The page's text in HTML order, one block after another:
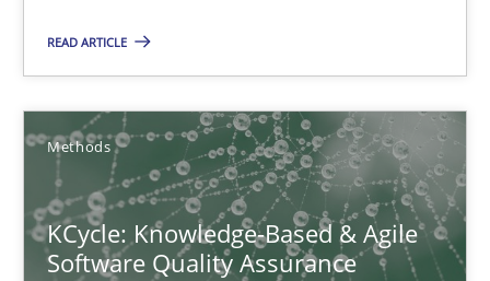
READ ARTICLE
Methods
KCycle: Knowledge-Based & Agile
Software Quality Assurance
5 minutes
KCycle: Knowledge-Based & Agile Software Quality